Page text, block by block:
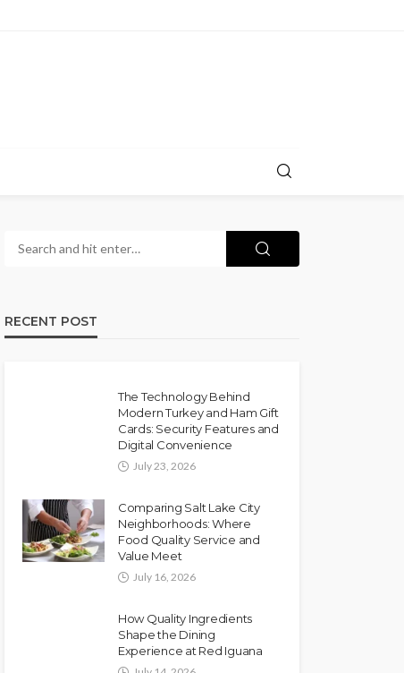
RECENT POST
The Technology Behind
Modern Turkey and Ham Gift
Cards: Security Features and
Digital Convenience
July 23, 2026
Comparing Salt Lake City
Neighborhoods: Where
Food Quality Service and
Value Meet
July 16, 2026
How Quality Ingredients
Shape the Dining
Experience at Red Iguana